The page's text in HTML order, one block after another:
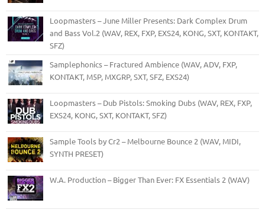
Loopmasters – June Miller Presents: Dark Complex Drum
and Bass Vol.2 (WAV, REX, FXP, EXS24, KONG, SXT, KONTAKT,
SFZ)
Samplephonics – Fractured Ambience (WAV, ADV, FXP,
KONTAKT, M5P, MXGRP, SXT, SFZ, EXS24)
Loopmasters – Dub Pistols: Smoking Dubs (WAV, REX, FXP,
EXS24, KONG, SXT, KONTAKT, SFZ)
Sample Tools by Cr2 – Melbourne Bounce 2 (WAV, MIDI,
SYNTH PRESET)
W.A. Production – Bigger Than Ever: FX Essentials 2 (WAV)